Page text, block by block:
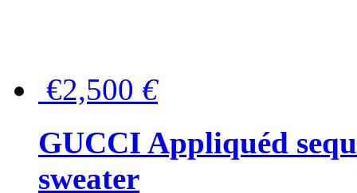
€2,500 €
GUCCI Appliquéd
sweater